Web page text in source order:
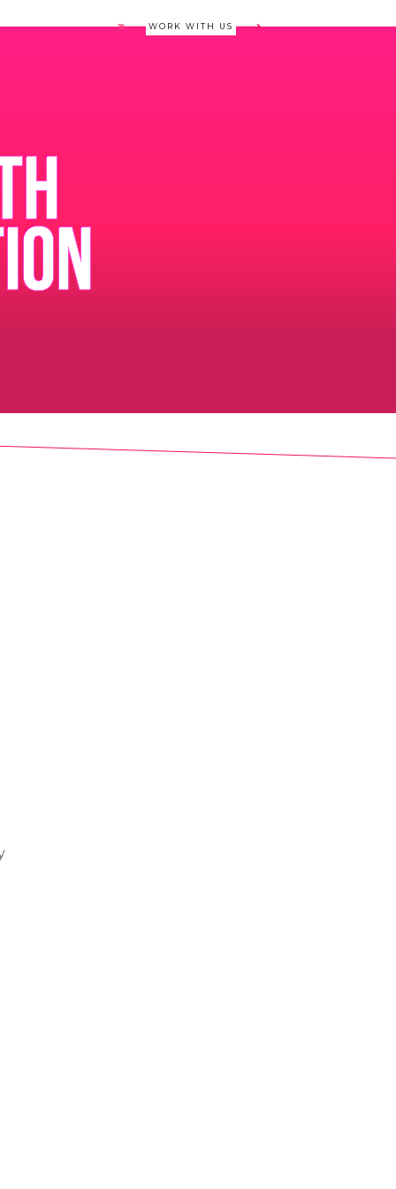
WORK WITH US